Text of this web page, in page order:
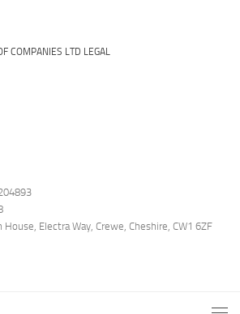
COMPANIES LTD LEGAL
Electra Way, Crewe, Cheshire, CW1 6ZF